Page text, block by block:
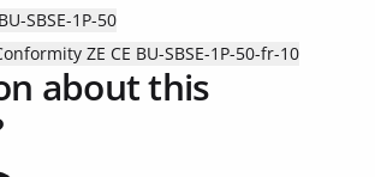
SBSE-1P-50
ZE CE BU-SBSE-1P-50-fr-10
about this